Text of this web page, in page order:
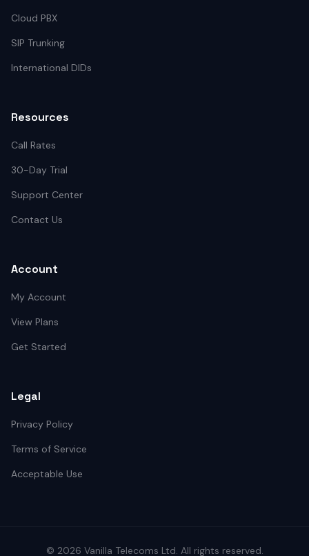
Cloud PBX
SIP Trunking
International DIDs
Resources
Call Rates
30-Day Trial
Support Center
Contact Us
Account
My Account
View Plans
Get Started
Legal
Privacy Policy
Terms of Service
Acceptable Use
© 2026 Vanilla Telecoms Ltd. All rights reserved.